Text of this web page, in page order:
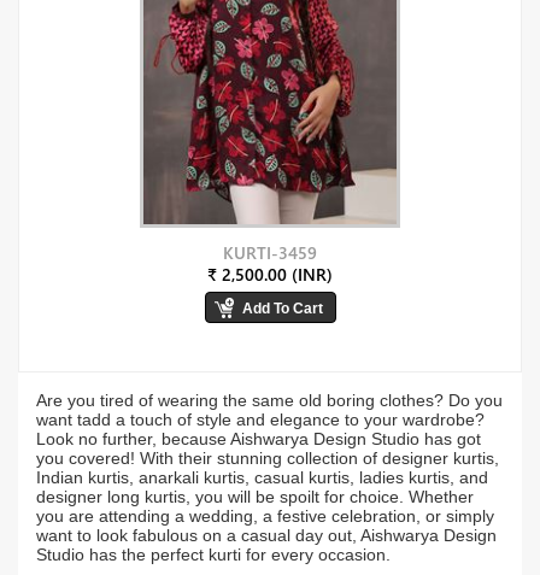
KURTI-3459
₹ 2,500.00 (INR)
Are you tired of wearing the same old boring clothes? Do you
want tadd a touch of style and elegance to your wardrobe?
Look no further, because Aishwarya Design Studio has got
you covered! With their stunning collection of designer kurtis,
Indian kurtis, anarkali kurtis, casual kurtis, ladies kurtis, and
designer long kurtis, you will be spoilt for choice. Whether
you are attending a wedding, a festive celebration, or simply
want to look fabulous on a casual day out, Aishwarya Design
Studio has the perfect kurti for every occasion.